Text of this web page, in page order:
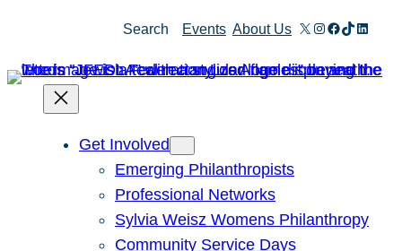
content
Search Events About Us X Instagram
Facebook
TikTok
Get Involved
Emerging Philanthropists
Professional Networks
Sylvia Weisz Womens Philanthropy
Community Service Days